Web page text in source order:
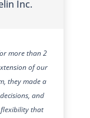
Inc.
more than 2
of our
they made a
and
flexibility that